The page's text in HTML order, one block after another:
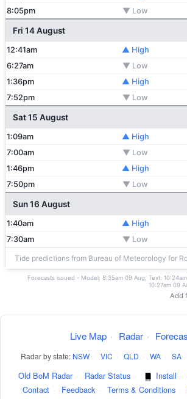
8:05pm
▼ Low
Fri 14 August
12:41am ▲ High
6:27am
▼ Low
1:36pm
▲ High
7:52pm
▼ Low
Sat 15 August
1:09am ▲ High
7:00am
▼ Low
1:46pm
▲ High
7:50pm
▼ Low
Sun 16 August
1:40am ▲ High
7:30am
▼ Low
Tide predictions from Bureau of Meteorology for
Forecasts issued - Model: 8:35am 09 Aug, Text:
10:27am 09
Add
Live Map · Radar ·
Radar by state: NSW · VIC · QLD · WA · SA ·
Old BoM Radar · Radar Status · Install ·
Contact · Feedback · Terms & Conditions ·